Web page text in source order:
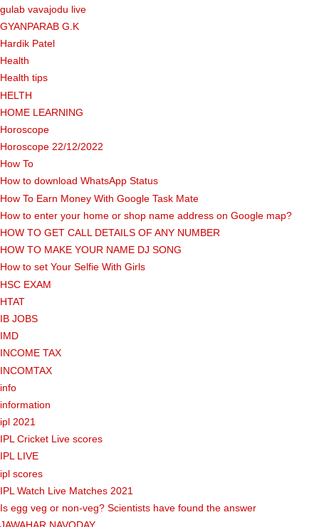
gulab vavajodu live
GYANPARAB G.K
Hardik Patel
Health
Health tips
HELTH
HOME LEARNING
Horoscope
Horoscope 22/12/2022
How To
How to download WhatsApp Status
How To Earn Money With Google Task Mate
How to enter your home or shop name address on Google map?
HOW TO GET CALL DETAILS OF ANY NUMBER
HOW TO MAKE YOUR NAME DJ SONG
How to set Your Selfie With Girls
HSC EXAM
HTAT
IB JOBS
IMD
INCOME TAX
INCOMTAX
info
information
ipl 2021
IPL Cricket Live scores
IPL LIVE
ipl scores
IPL Watch Live Matches 2021
Is egg veg or non-veg? Scientists have found the answer